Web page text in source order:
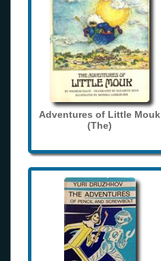
Adventures of Little Mouk
(The)